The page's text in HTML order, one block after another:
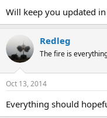
Will keep you updated
Redleg
The fire is
Oct 13, 2014
Everything should